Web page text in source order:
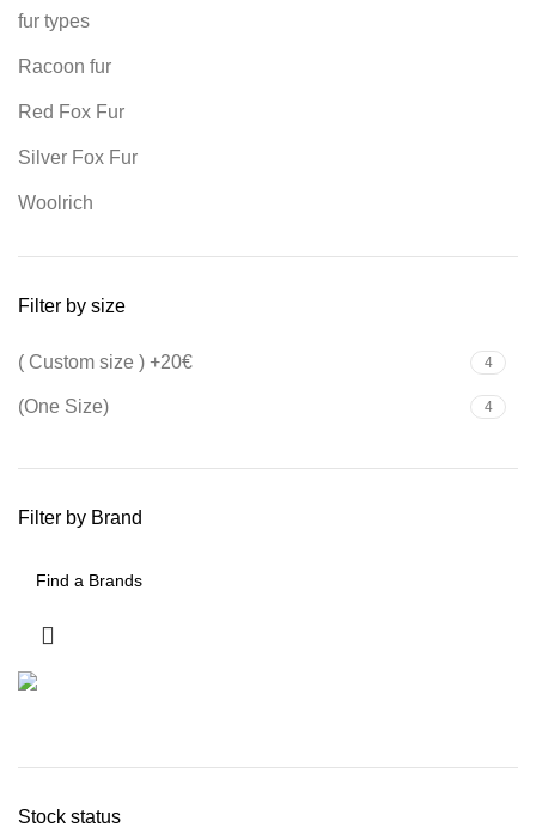
fur types
Racoon fur
Red Fox Fur
Silver Fox Fur
Woolrich
Filter by size
( Custom size ) +20€ 4
(One Size) 4
Filter by Brand
Stock status